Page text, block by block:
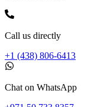
Call us directly
+1 (438) 806-6413
Chat on WhatsApp